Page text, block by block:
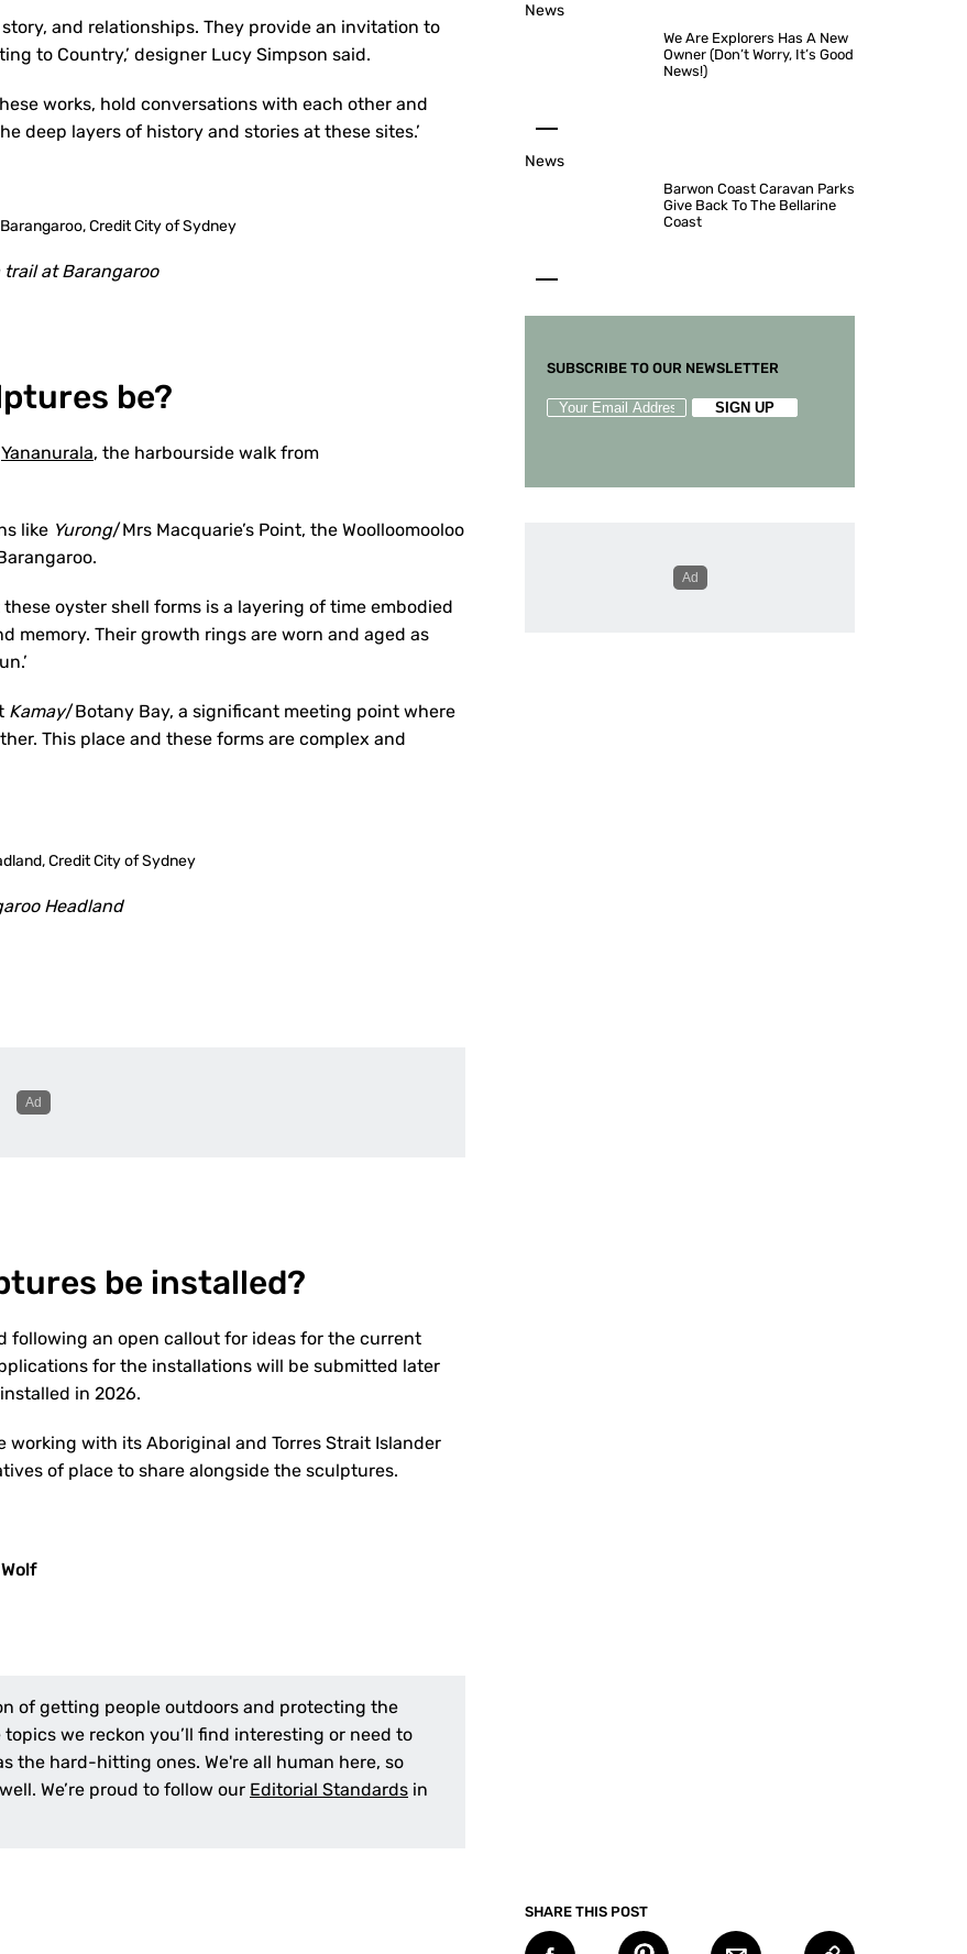
and relationships. They provide an invitation to
to Country,’ designer Lucy Simpson said.
works, hold conversations with each other and
deep layers of history and stories at these sites.’
trail at Barangaroo
be?
Yananurala, the harbourside walk from
like Yurong/Mrs Macquarie’s Point, the Woolloomooloo
oyster shell forms is a layering of time embodied
memory. Their growth rings are worn and aged as
Kamay/Botany Bay, a significant meeting point where
This place and these forms are complex and
Headland
be installed?
following an open callout for ideas for the current
for the installations will be submitted later
in 2026.
with its Aboriginal and Torres Strait Islander
of place to share alongside the sculptures.
of getting people outdoors and protecting the
we reckon you’ll find interesting or need to
the hard-hitting ones. We're all human here, so
We’re proud to follow our Editorial Standards in
News
We Are Explorers Has A New
Owner (Don’t Worry, It’s Good
News!)
News
Barwon Coast Caravan Parks
Give Back To The Bellarine
Coast
SUBSCRIBE TO OUR NEWSLETTER
SHARE THIS POST